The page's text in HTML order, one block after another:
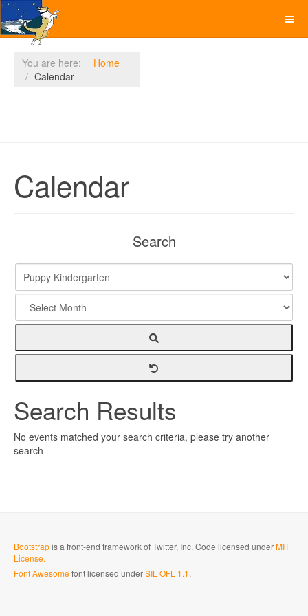
You are here:
Home
Calendar
Calendar
Search
Search Results
No events matched your search criteria, please try another
search
Bootstrapis a front-end framework of Twitter, Inc. Code licensed underMIT
License.
Font Awesomefont licensed underSIL OFL 1.1.